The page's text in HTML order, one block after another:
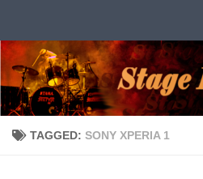
TAGGED: SONY XPERIA 1